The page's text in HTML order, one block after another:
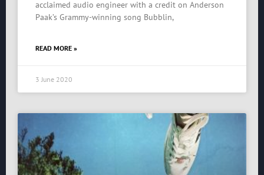
acclaimed audio engineer with a credit on Anderson
Paak’s Grammy-winning song Bubblin,
READ MORE »
3 June 2020